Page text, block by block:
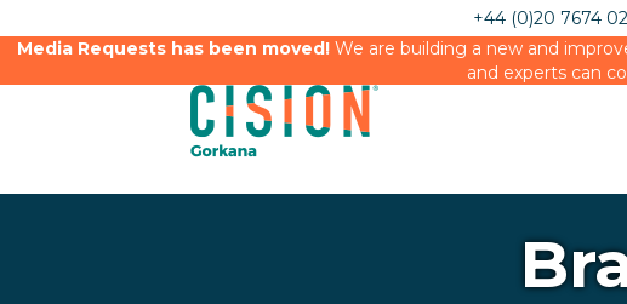
+44 (0)20 7674
Media Requests has been moved!We are building a new and
and experts can